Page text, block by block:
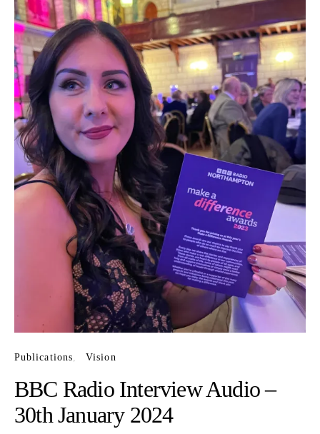
Publications Vision
BBC Radio Interview Audio –
30th January 2024